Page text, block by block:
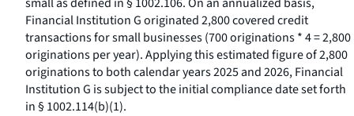
Financial Institution G originated 2,800 covered credit
transactions for small businesses (700 originations * 4 = 2,800
originations per year). Applying this estimated figure of 2,800
originations to both calendar years 2025 and 2026, Financial
Institution G is subject to the initial compliance date set forth
in § 1002.114(b)(1).